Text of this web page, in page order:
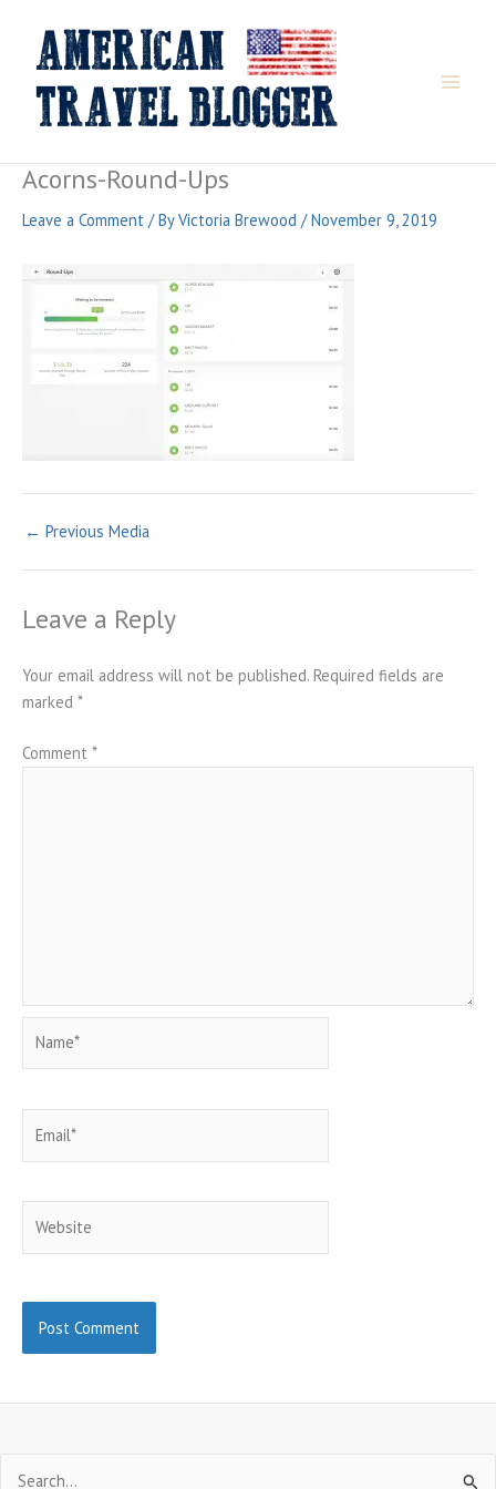
content
Acorns-Round-Ups
Leave a Comment / ByVictoria Brewood /November 9, 2019
← Previous Media
Leave a Reply
Your email address will not be published. Required fields are
marked *
Comment *